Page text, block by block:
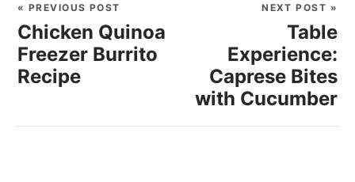
« PREVIOUS POST
Chicken Quinoa
Freezer Burrito
Recipe
NEXT POST »
Table
Experience:
Caprese Bites
with Cucumber